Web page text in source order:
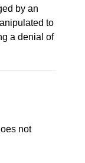
by an
to
a denial of
not